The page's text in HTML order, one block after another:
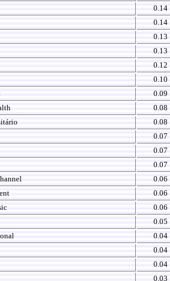
0.14
0.14
0.13
0.13
0.12
0.10
0.09
0.08
0.08
0.07
0.07
0.07
0.06
0.06
0.06
0.05
0.04
0.04
0.04
0.03